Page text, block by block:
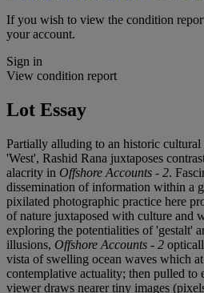
If you wish to view the condition
your account.
Sign in
View condition report
Lot Essay
Partially alluding to an historic cultural
'West', Rashid Rana juxtaposes
alacrity in Offshore Accounts - 2.
dissemination of information within a
pixilated photographic practice here
of nature juxtaposed with culture and
exploring the potentialities of 'gestalt'
illusions, Offshore Accounts - 2
vista of swelling ocean waves which
contemplative actuality; then pulled to
viewer draws nearer tiny images